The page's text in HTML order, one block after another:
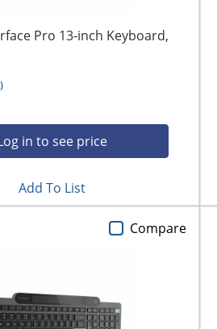
Pro 13-inch Keyboard,
)
in to see price
Add To List
Compare